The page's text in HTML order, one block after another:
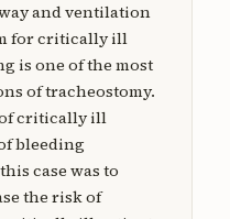
and ventilation
for critically ill
is one of the most
of tracheostomy.
critically ill
bleeding
case was to
the risk of